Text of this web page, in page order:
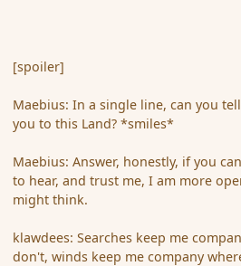
[spoiler]
Maebius: In a single line, can you
you to this Land? *smiles*
Maebius: Answer, honestly, if you
to hear, and trust me, I am more
might think.
klawdees: Searches keep me
don't, winds keep me company